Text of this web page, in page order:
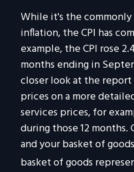
While it's the
inflation, the CPI has
example, the CPI rose
months ending in
closer look at the
prices on a more
services prices, for
during those 12 months.
and your basket of
basket of goods